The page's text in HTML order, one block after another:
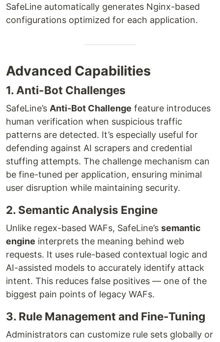
SafeLine automatically generates Nginx-based
configurations optimized for each application.
Advanced Capabilities
1. Anti-Bot Challenges
SafeLine’s Anti-Bot Challenge feature introduces
human verification when suspicious traffic
patterns are detected. It’s especially useful for
defending against AI scrapers and credential
stuffing attempts. The challenge mechanism can
be fine-tuned per application, ensuring minimal
user disruption while maintaining security.
2. Semantic Analysis Engine
Unlike regex-based WAFs, SafeLine’s semantic
engine interprets the meaning behind web
requests. It uses rule-based contextual logic and
AI-assisted models to accurately identify attack
intent. This reduces false positives — one of the
biggest pain points of legacy WAFs.
3. Rule Management and Fine-Tuning
Administrators can customize rule sets globally or